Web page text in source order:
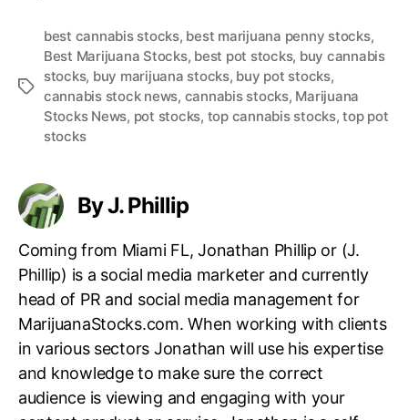
T
best cannabis stocks, best marijuana penny stocks,
Best Marijuana Stocks, best pot stocks, buy cannabis
stocks, buy marijuana stocks, buy pot stocks,
cannabis stock news, cannabis stocks, Marijuana
Stocks News, pot stocks, top cannabis stocks,top pot
stocks
By J. Phillip
Coming from Miami FL, Jonathan Phillip or (J.
Phillip) is a social media marketer and currently
head of PR and social media management for
MarijuanaStocks.com. When working with clients
in various sectors Jonathan will use his expertise
and knowledge to make sure the correct
audience is viewing and engaging with your